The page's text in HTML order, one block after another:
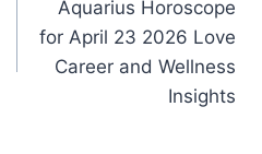
Aquarius Horoscope
for April 23 2026 Love
Career and Wellness
Insights